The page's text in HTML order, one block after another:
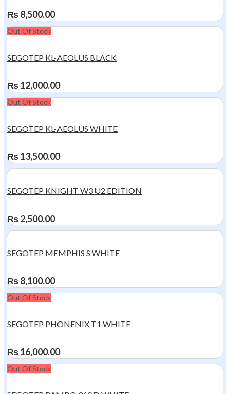
₨8,500.00
Out Of Stock
SEGOTEP KL-AEOLUS BLACK
₨12,000.00
Out Of Stock
SEGOTEP KL-AEOLUS WHITE
₨13,500.00
SEGOTEP KNIGHT W3 U2 EDITION
₨2,500.00
SEGOTEP MEMPHIS S WHITE
₨8,100.00
Out Of Stock
SEGOTEP PHONENIX T1 WHITE
₨16,000.00
Out Of Stock